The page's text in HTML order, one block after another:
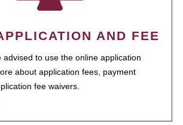
AND FEE
advised to use the online application
about application fees, payment
fee waivers.